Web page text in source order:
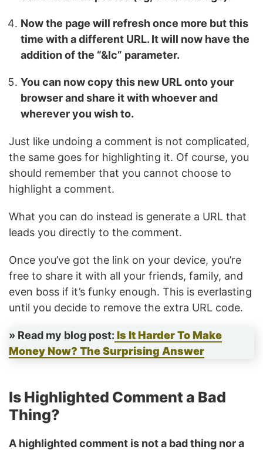
Now the page will refresh once more but this
time with a different URL. It will now have the
addition of the “&lc” parameter.
You can now copy this new URL onto your
browser and share it with whoever and
wherever you wish to.
Just like undoing a comment is not complicated,
the same goes for highlighting it. Of course, you
should remember that you cannot choose to
highlight a comment.
What you can do instead is generate a URL that
leads you directly to the comment.
Once you’ve got the link on your device, you’re
free to share it with all your friends, family, and
even boss if it’s funky enough. This is everlasting
until you decide to remove the extra URL code.
» Read my blog post: Is It Harder To Make
Money Now? The Surprising Answer
Is Highlighted Comment a Bad
Thing?
A highlighted comment is not a bad thing nor a